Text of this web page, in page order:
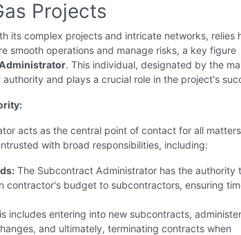
Projects
its complex projects and intricate networks, relies
smooth operations and manage risks, a key figure
. This individual, designated by the
and plays a crucial role in the project's
acts as the central point of contact for all
with broad responsibilities, including:
The Subcontract Administrator has the authority
contractor's budget to subcontractors, ensuring
includes entering into new subcontracts,
and ultimately, terminating contracts when